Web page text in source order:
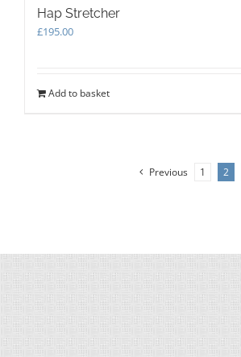
Hap Stretcher
£195.00
Add to basket
Previous 1 2